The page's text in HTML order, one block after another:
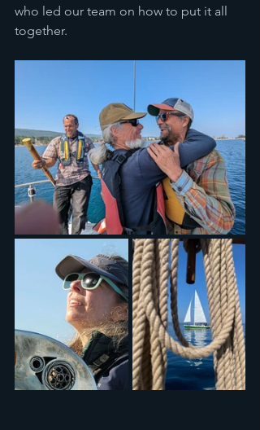
who led our team on how to put it all
together.